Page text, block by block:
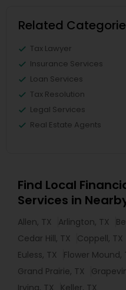
Related
Tax Lawyer
Insurance Services
Loan Services
Tax Resolution
Legal Services
Real Estate Agents
Find Local
Services in
Allen, TX Arlington, TX
Cedar Hill, TX
Coppell, TX
Euless, TX
Flower Mound,
Grand Prairie, TX
Irving, TX
Keller, TX